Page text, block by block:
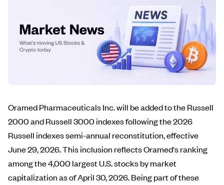
Oramed Pharmaceuticals Inc. will be added to the Russell
2000 and Russell 3000 indexes following the 2026
Russell indexes semi-annual reconstitution, effective
June 29, 2026. This inclusion reflects Oramed's ranking
among the 4,000 largest U.S. stocks by market
capitalization as of April 30, 2026. Being part of these